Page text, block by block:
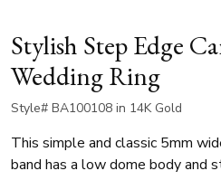
Stylish Step Edge
Wedding Ring
Style# BA100108 in 14K Gold
This simple and classic 5mm
band has a low dome body and